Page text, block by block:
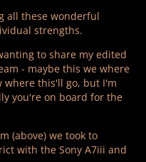
all these wonderful
strengths.
to share my edited
- maybe this we where
this'll go, but I'm
you're on board for the
(above) we took to
with the Sony A7iii and